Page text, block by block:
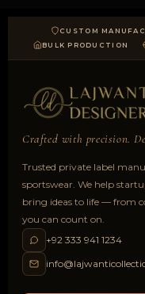
CUSTOM
BULK PRODUCTION
Crafted with precision.
Trusted private label
sportswear. We help
bring ideas to life — from
you can count on.
+92 333 941 1234